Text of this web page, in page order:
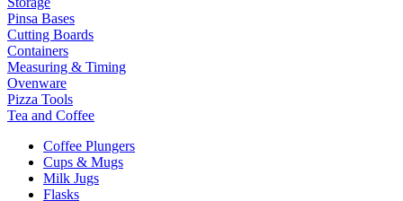
Pinsa Bases
Cutting Boards
Containers
Measuring & Timing
Ovenware
Pizza Tools
Tea and Coffee
Coffee Plungers
Cups & Mugs
Milk Jugs
Flasks